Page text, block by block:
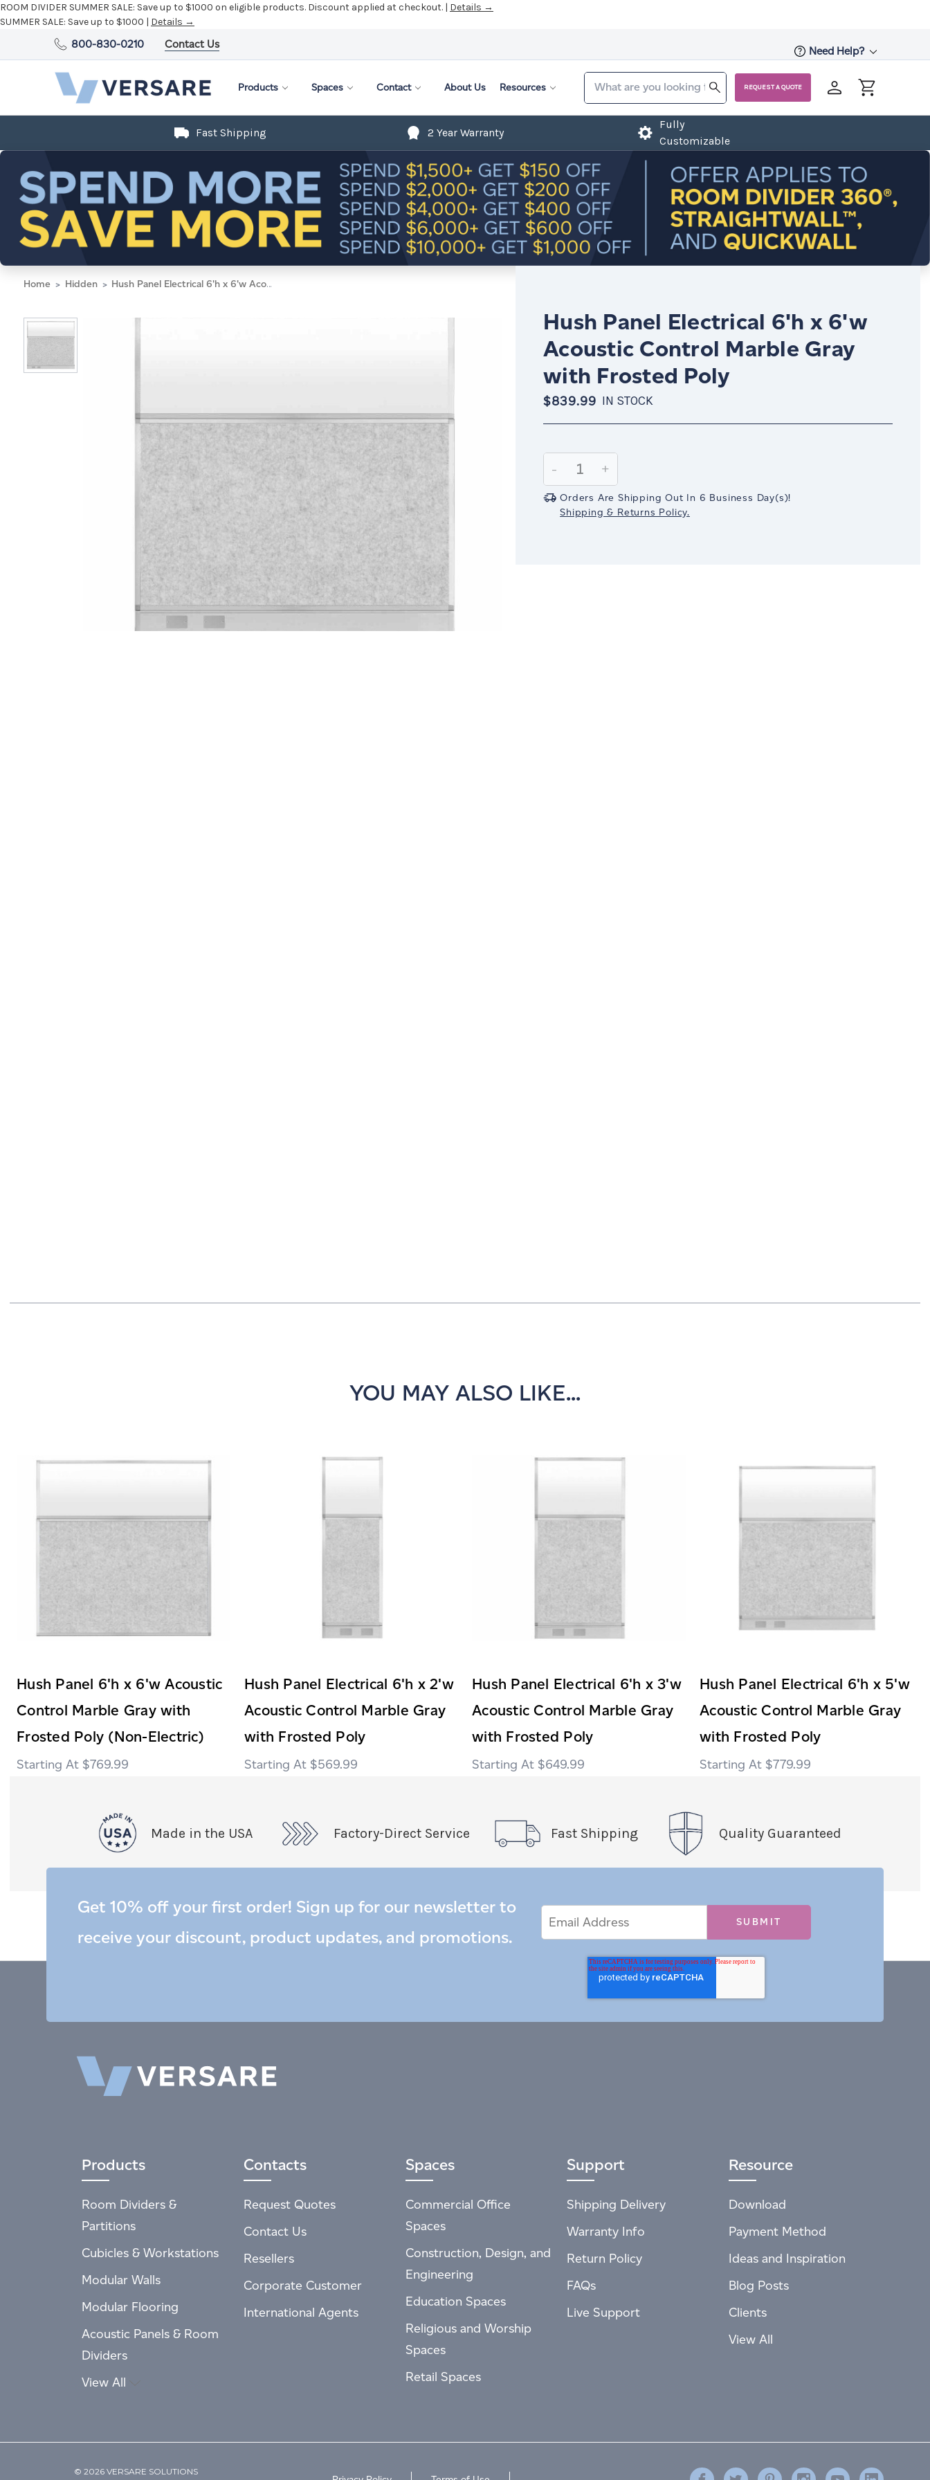
ROOM DIVIDER SUMMER SALE: Save up to $1000 on eligible products. Discount applied at checkout. | Details →
SUMMER SALE: Save up to $1000 | Details →
800-830-0210 Contact Us
Need Help?
Products Spaces Contact About Us Resources REQUEST A QUOTE
Fast Shipping 2 Year Warranty
Fully
Customizable
Home Hidden Hush Panel Electrical 6'h x 6'w Acoustic Control Marble Gray with Frosted Poly
Hush Panel Electrical 6'h x 6'w
Acoustic Control Marble Gray
with Frosted Poly
$839.99 IN STOCK
Stock:
Decrease
Quantity:
-
Increase
Quantity:
+
Orders Are Shipping Out In 6 Business Day(s)!
Shipping & Returns Policy.
YOU MAY ALSO LIKE...
Hush Panel 6'h x 6'w Acoustic
Control Marble Gray with
Frosted Poly (Non-Electric)
$769.99
Hush Panel Electrical 6'h x 2'w
Acoustic Control Marble Gray
with Frosted Poly
$569.99
Hush Panel Electrical 6'h x 3'w
Acoustic Control Marble Gray
with Frosted Poly
$649.99
Hush Panel Electrical 6'h x 5'w
Acoustic Control Marble Gray
with Frosted Poly
$779.99
Made in the USA Factory-Direct Service Fast Shipping Quality Guaranteed
Get 10% off your first order! Sign up for our newsletter to
receive your discount, product updates, and promotions.
Address
Products
Room Dividers &
Partitions
Cubicles & Workstations
Modular Walls
Modular Flooring
Acoustic Panels & Room
Dividers
View All
Contacts
Request Quotes
Contact Us
Resellers
Corporate Customer
International Agents
Spaces
Commercial Office
Spaces
Construction, Design, and
Engineering
Education Spaces
Religious and Worship
Spaces
Retail Spaces
Support
Shipping Delivery
Warranty Info
Return Policy
FAQs
Live Support
Resource
Download
Payment Method
Ideas and Inspiration
Blog Posts
Clients
View All
© 2026 VERSARE SOLUTIONS